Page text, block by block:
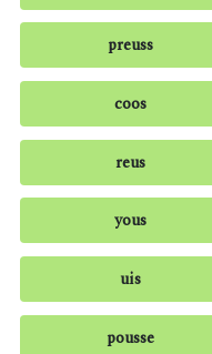
preuss
coos
reus
yous
uis
pousse